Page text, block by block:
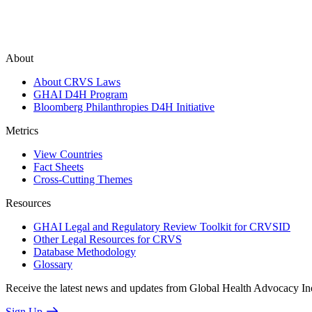
About
About CRVS Laws
GHAI D4H Program
Bloomberg Philanthropies D4H Initiative
Metrics
View Countries
Fact Sheets
Cross-Cutting Themes
Resources
GHAI Legal and Regulatory Review Toolkit for CRVSID
Other Legal Resources for CRVS
Database Methodology
Glossary
Receive the latest news and updates from Global Health Advocacy